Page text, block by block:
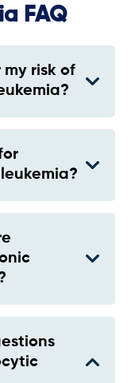
FAQ
risk of